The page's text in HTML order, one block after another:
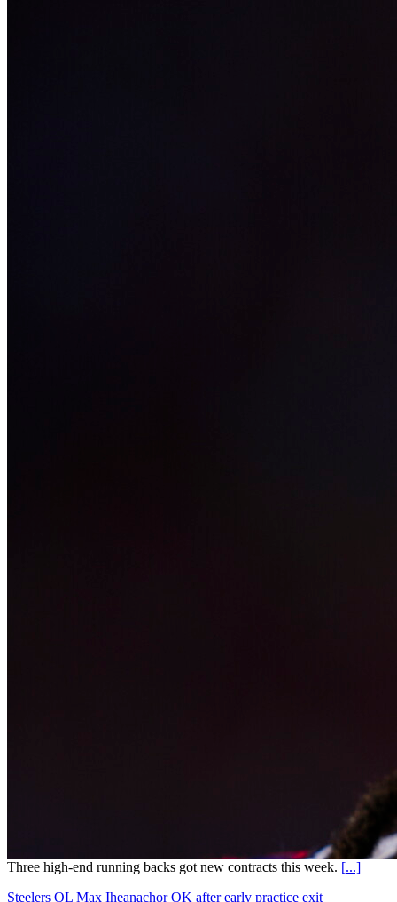
Three high-end running backs got new contracts this week. [...]
Steelers OL Max Iheanachor OK after early practice exit